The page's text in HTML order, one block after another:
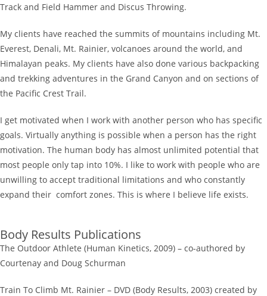
Track and Field Hammer and Discus Throwing.
My clients have reached the summits of mountains including Mt.
Everest, Denali, Mt. Rainier, volcanoes around the world, and
Himalayan peaks. My clients have also done various backpacking
and trekking adventures in the Grand Canyon and on sections of
the Pacific Crest Trail.
I get motivated when I work with another person who has specific
goals. Virtually anything is possible when a person has the right
motivation. The human body has almost unlimited potential that
most people only tap into 10%. I like to work with people who are
unwilling to accept traditional limitations and who constantly
expand their comfort zones. This is where I believe life exists.
Body Results Publications
The Outdoor Athlete (Human Kinetics, 2009) – co-authored by
Courtenay and Doug Schurman
Train To Climb Mt. Rainier – DVD (Body Results, 2003) created by